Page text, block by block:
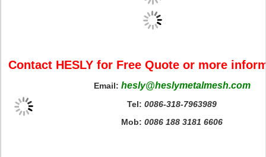
Contact HESLY for Free Quote or more
Email: hesly@heslymetalmesh.com
Tel: 0086-318-7963989
Mob: 0086 188 3181 6606